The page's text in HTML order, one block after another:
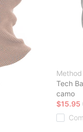
Method
Tech
camo
$15.95